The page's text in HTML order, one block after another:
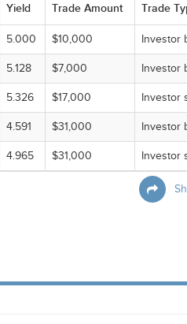
Yield Trade Amount Trade
5.000 $10,000 Investor
5.128 $7,000 Investor
5.326 $17,000 Investor
4.591 $31,000 Investor
4.965 $31,000 Investor